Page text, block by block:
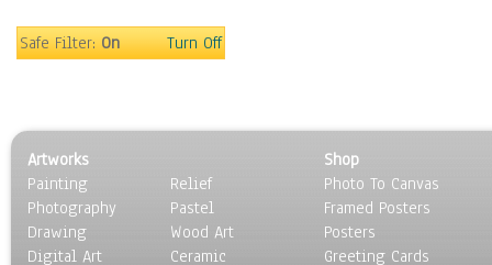
Feathers, Nests & Eggs
Other Still Life
Pebbles, Stones & Rocks
Pottery
Sporting Equipment
Toys
Safe Filter:On Turn Off
Artworks
Painting
Photography
Drawing
Digital Art
Relief
Pastel
Wood Art
Ceramic
Shop
Photo To Canvas
Framed Posters
Posters
Greeting Cards